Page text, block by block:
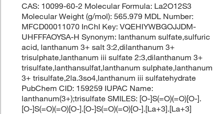
CAS: 10099-60-2 Molecular Formula: La2O12S3
Molecular Weight (g/mol): 565.979 MDL Number:
MFCD00011070 InChI Key: VQEHIYWBGOJJDM-
UHFFFAOYSA-H Synonym: lanthanum sulfate,sulfuric
acid, lanthanum 3+ salt 3:2,dilanthanum 3+
trisulphate,lanthanum iii sulfate 2:3,dilanthanum 3+
trisulfate,lanthansulfat,lanthanum sulphate,lanthanum
3+ trisulfate,2la.3so4,lanthanum iii sulfatehydrate
PubChem CID: 159259 IUPAC Name:
lanthanum(3+);trisulfate SMILES: [O-]S(=O)(=O)[O-].
[O-]S(=O)(=O)[O-].[O-]S(=O)(=O)[O-].[La+3].[La+3]